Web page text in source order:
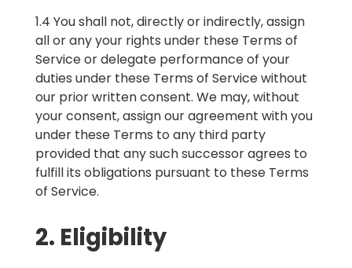
1.4 You shall not, directly or indirectly, assign
all or any your rights under these Terms of
Service or delegate performance of your
duties under these Terms of Service without
our prior written consent. We may, without
your consent, assign our agreement with you
under these Terms to any third party
provided that any such successor agrees to
fulfill its obligations pursuant to these Terms
of Service.
2. Eligibility